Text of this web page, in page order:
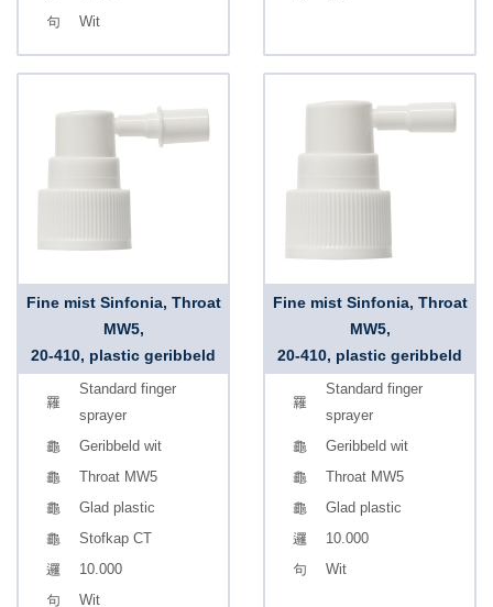
Wit
Fine mist Sinfonia, Throat
MW5,
20-410, plastic geribbeld
Standard finger
sprayer
Geribbeld wit
Throat MW5
Glad plastic
Stofkap CT
10.000
Wit
Fine mist Sinfonia, Throat
MW5,
20-410, plastic geribbeld
Standard finger
sprayer
Geribbeld wit
Throat MW5
Glad plastic
10.000
Wit